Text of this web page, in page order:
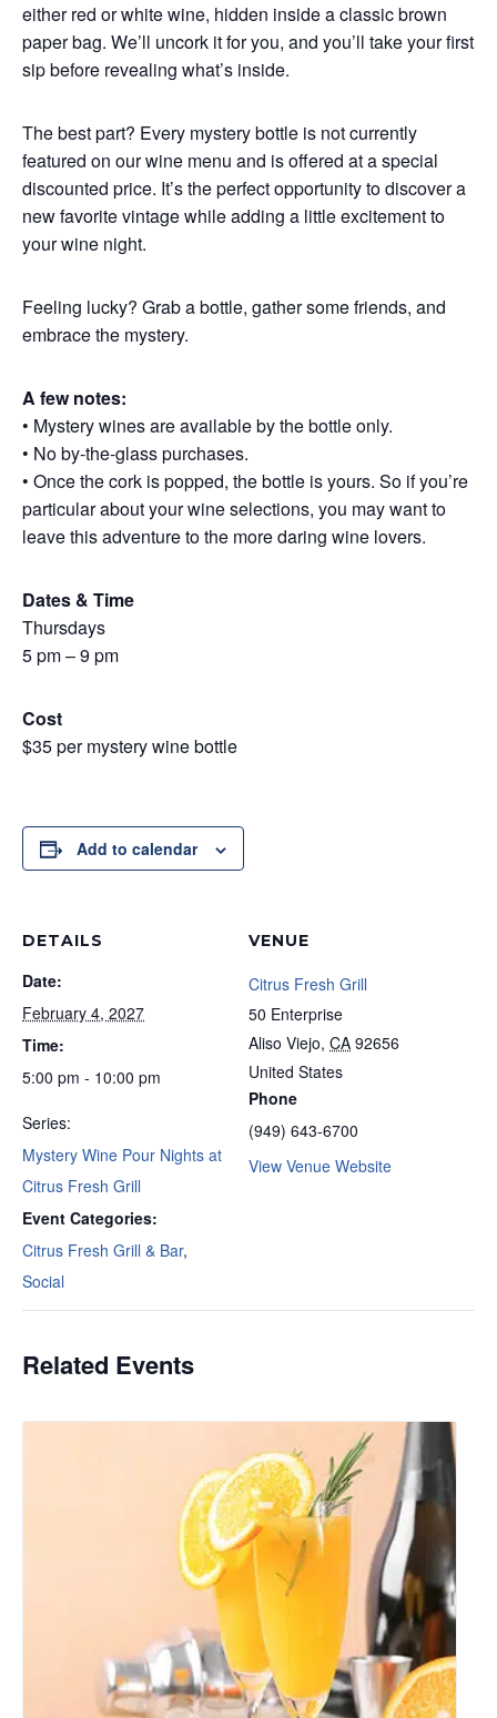
either red or white wine, hidden inside a classic brown
paper bag. We’ll uncork it for you, and you’ll take your first
sip before revealing what’s inside.
The best part? Every mystery bottle is not currently
featured on our wine menu and is offered at a special
discounted price. It’s the perfect opportunity to discover a
new favorite vintage while adding a little excitement to
your wine night.
Feeling lucky? Grab a bottle, gather some friends, and
embrace the mystery.
A few notes:
• Mystery wines are available by the bottle only.
• No by-the-glass purchases.
• Once the cork is popped, the bottle is yours. So if you’re
particular about your wine selections, you may want to
leave this adventure to the more daring wine lovers.
Dates & Time
Thursdays
5 pm – 9 pm
Cost
$35 per mystery wine bottle
Add to calendar
DETAILS
Date:
February 4, 2027
Time:
5:00 pm - 10:00 pm
Series:
Mystery Wine Pour Nights at
Citrus Fresh Grill
Event Categories:
Citrus Fresh Grill & Bar,
Social
VENUE
Citrus Fresh Grill
50 Enterprise
Aliso Viejo, CA 92656
United States
Phone
(949) 643-6700
View Venue Website
Related Events